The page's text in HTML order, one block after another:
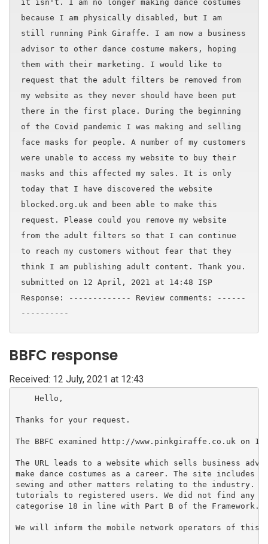
it isn't. I am no longer making dance costumes
because I am physically disabled, but I am
still running Pink Giraffe. I am now a business
advisor to other dance costume makers, hoping
them with their marketing. I would like to
request that the adult filters be removed from
my website as they never should have been put
there in the first place. During the beginning
of the Covid pandemic I was making and selling
face masks for people. A number of my customers
were unable to access my website to buy their
masks and this affected my sales. It is only
today that I have discovered the website
blocked.org.uk and been able to make this
request. Please could you remove my website
from the adult filters so that I can continue
to reach my customers without fear that they
think I am publishing adult content. Thank you.
submitted on 12 April, 2021 at 14:48 ISP
Response: ------------- Review comments: ------
----------
BBFC response
Received: 12 July, 2021 at 12:43
    Hello,
Thanks for your request.
The BBFC examined http://www.pinkgiraffe.co.uk on
The URL leads to a website which sells business
make dance costumes as a career. The site includes a
sewing and other matters relating to the industry.
tutorials to registered users. We did not find any
categorise 18 in line with Part B of the Framework.
We will inform the mobile network operators of this